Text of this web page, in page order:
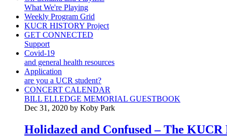
What We're Playing
Weekly Program Grid
KUCR HISTORY Project
GET CONNECTED
Support
Covid-19
and general health resources
Application
are you a UCR student?
CONCERT CALENDAR
BILL ELLEDGE MEMORIAL GUESTBOOK
Dec 31, 2020 by Koby Park
Holidazed and Confused – The KUCR